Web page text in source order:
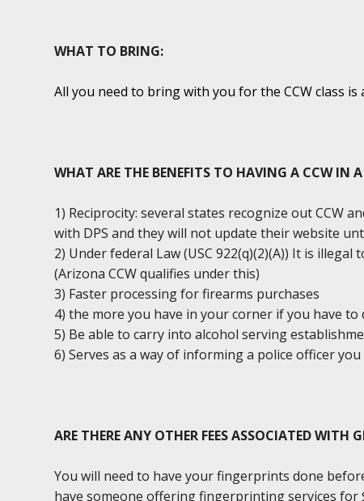
WHAT TO BRING:
All you need to bring with you for the CCW class
WHAT ARE THE BENEFITS TO HAVING A CCW IN
1) Reciprocity: several states recognize out CCW
with DPS and they will not update their website
2) Under federal Law (USC 922(q)(2)(A)) It is
(Arizona CCW qualifies under this)
3) Faster processing for firearms purchases
4) the more you have in your corner if you have
5) Be able to carry into alcohol serving
6) Serves as a way of informing a police officer
ARE THERE ANY OTHER FEES ASSOCIATED WITH
You will need to have your fingerprints done
have someone offering fingerprinting services for